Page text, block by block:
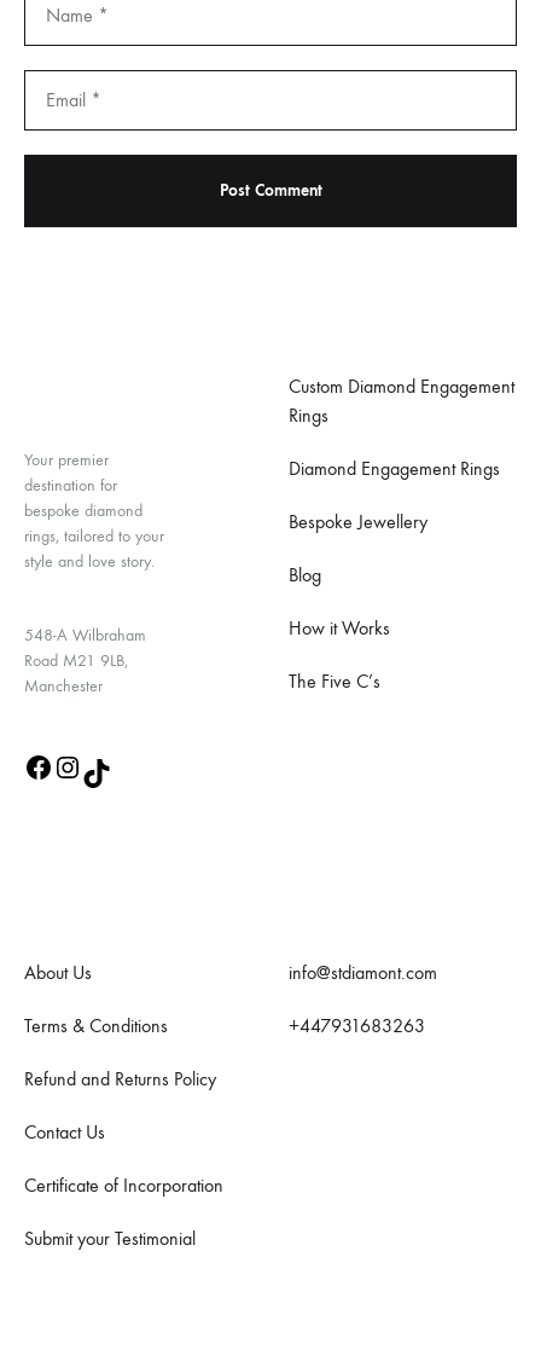
Your premier
destination for
bespoke diamond
rings, tailored to your
style and love story.
548-A Wilbraham
Road M21 9LB,
Manchester
Custom Diamond Engagement
Rings
Diamond Engagement Rings
Bespoke Jewellery
Blog
How it Works
The Five C’s
About Us
Terms & Conditions
Refund and Returns Policy
Contact Us
Certificate of Incorporation
Submit your Testimonial
info@stdiamont.com
+447931683263